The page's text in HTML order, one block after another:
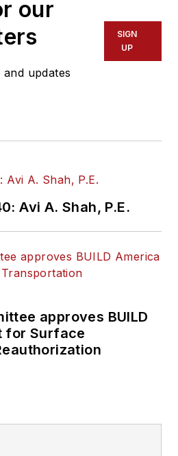
our
updates
SIGN
UP
Avi A. Shah, P.E.
approves BUILD
for Surface